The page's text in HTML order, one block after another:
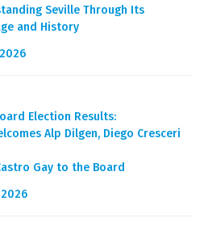
Seville Through Its
and History
Election Results:
Alp Dilgen, Diego Cresceri
Gay to the Board
2026